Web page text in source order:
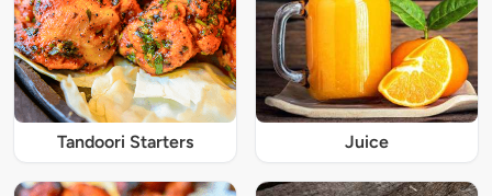
Tandoori Starters Juice